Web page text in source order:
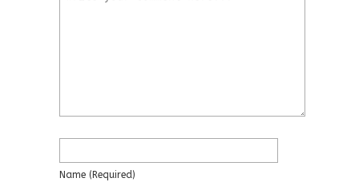
Name (required)